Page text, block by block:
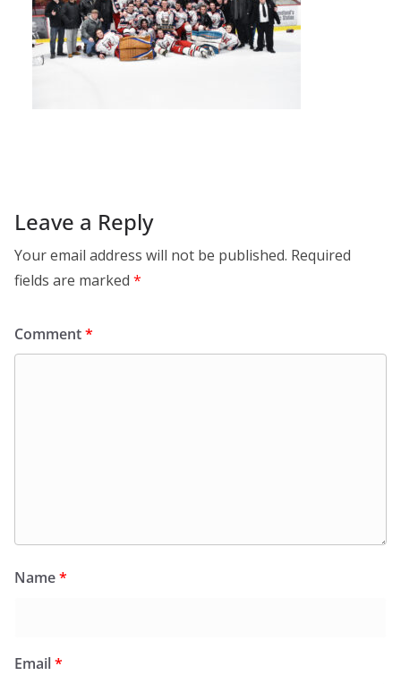
Leave a Reply
Your email address will not be published. Required
fields are marked *
Comment*
Name*
Email*